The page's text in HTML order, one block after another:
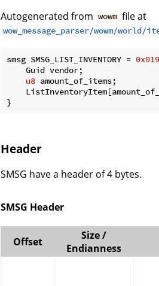
Autogenerated from wowm file at
wow_message_parser/wowm/
smsg SMSG_LIST_INVENTORY =
    Guid vendor;
u8 amount_of_items;
}
Header
SMSG have a header of 4 bytes.
SMSG Header
Offset
Size /
Endianness